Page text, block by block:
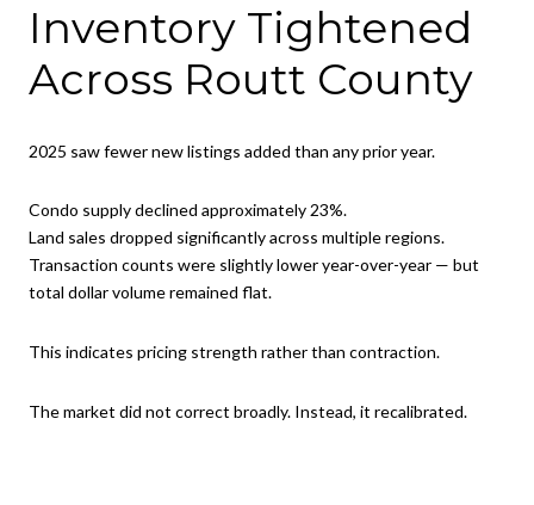
Inventory Tightened
Across Routt County
2025 saw fewer new listings added than any prior year.
Condo supply declined approximately 23%.
Land sales dropped significantly across multiple regions.
Transaction counts were slightly lower year-over-year — but
total dollar volume remained flat.
This indicates pricing strength rather than contraction.
The market did not correct broadly. Instead, it recalibrated.